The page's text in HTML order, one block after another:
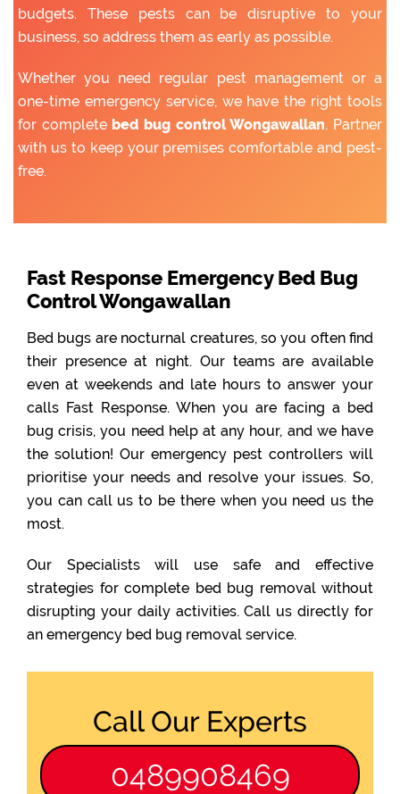
budgets. These pests can be disruptive to your
business, so address them as early as possible.
Whether you need regular pest management or a
one-time emergency service, we have the right tools
for complete bed bug control Wongawallan. Partner
with us to keep your premises comfortable and pest-
free.
Fast Response Emergency Bed Bug
Control Wongawallan
Bed bugs are nocturnal creatures, so you often find
their presence at night. Our teams are available
even at weekends and late hours to answer your
calls Fast Response. When you are facing a bed
bug crisis, you need help at any hour, and we have
the solution! Our emergency pest controllers will
prioritise your needs and resolve your issues. So,
you can call us to be there when you need us the
most.
Our Specialists will use safe and effective
strategies for complete bed bug removal without
disrupting your daily activities. Call us directly for
an emergency bed bug removal service.
Call Our Experts
0489908469